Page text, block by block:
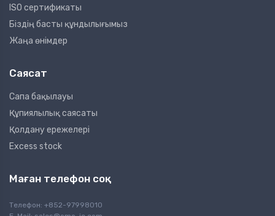
ISO сертификаты
Біздің басты құндылығымыз
Жаңа өнімдер
Саясат
Сапа бақылауы
Құпиялылық саясаты
Қолдану ережелері
Excess stock
Маған телефон соқ
Телефон: +852-97998010